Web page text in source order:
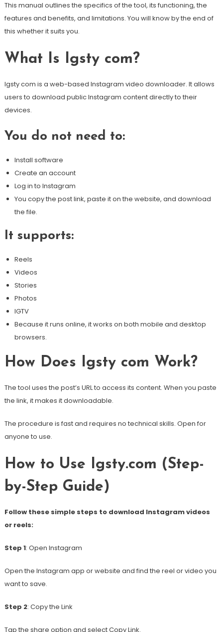
This manual outlines the specifics of the tool, its functioning, the
features and benefits, and limitations. You will know by the end of
this whether it suits you.
What Is Igsty com?
Igsty com is a web-based Instagram video downloader. It allows
users to download public Instagram content directly to their
devices.
You do not need to:
Install software
Create an account
Log in to Instagram
You copy the post link, paste it on the website, and download
the file.
It supports:
Reels
Videos
Stories
Photos
IGTV
Because it runs online, it works on both mobile and desktop
browsers.
How Does Igsty com Work?
The tool uses the post’s URL to access its content. When you paste
the link, it makes it downloadable.
The procedure is fast and requires no technical skills. Open for
anyone to use.
How to Use Igsty.com (Step-
by-Step Guide)
Follow these simple steps to download Instagram videos
or reels:
Step 1: Open Instagram
Open the Instagram app or website and find the reel or video you
want to save.
Step 2: Copy the Link
Tap the share option and select Copy Link.